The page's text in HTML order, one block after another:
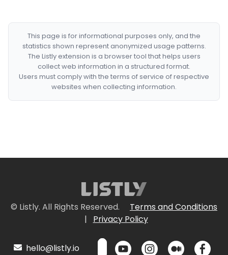
This page is for informational purposes only, and the
statistics shown represent anonymized usage patterns.
The Listly extension is a browser tool that helps users
collect web information in a structured format.
Users must comply with the terms of service of respective
websites when collecting information.
© Listly. All Rights Reserved.
Terms and Conditions
|
Privacy Policy
hello@listly.io